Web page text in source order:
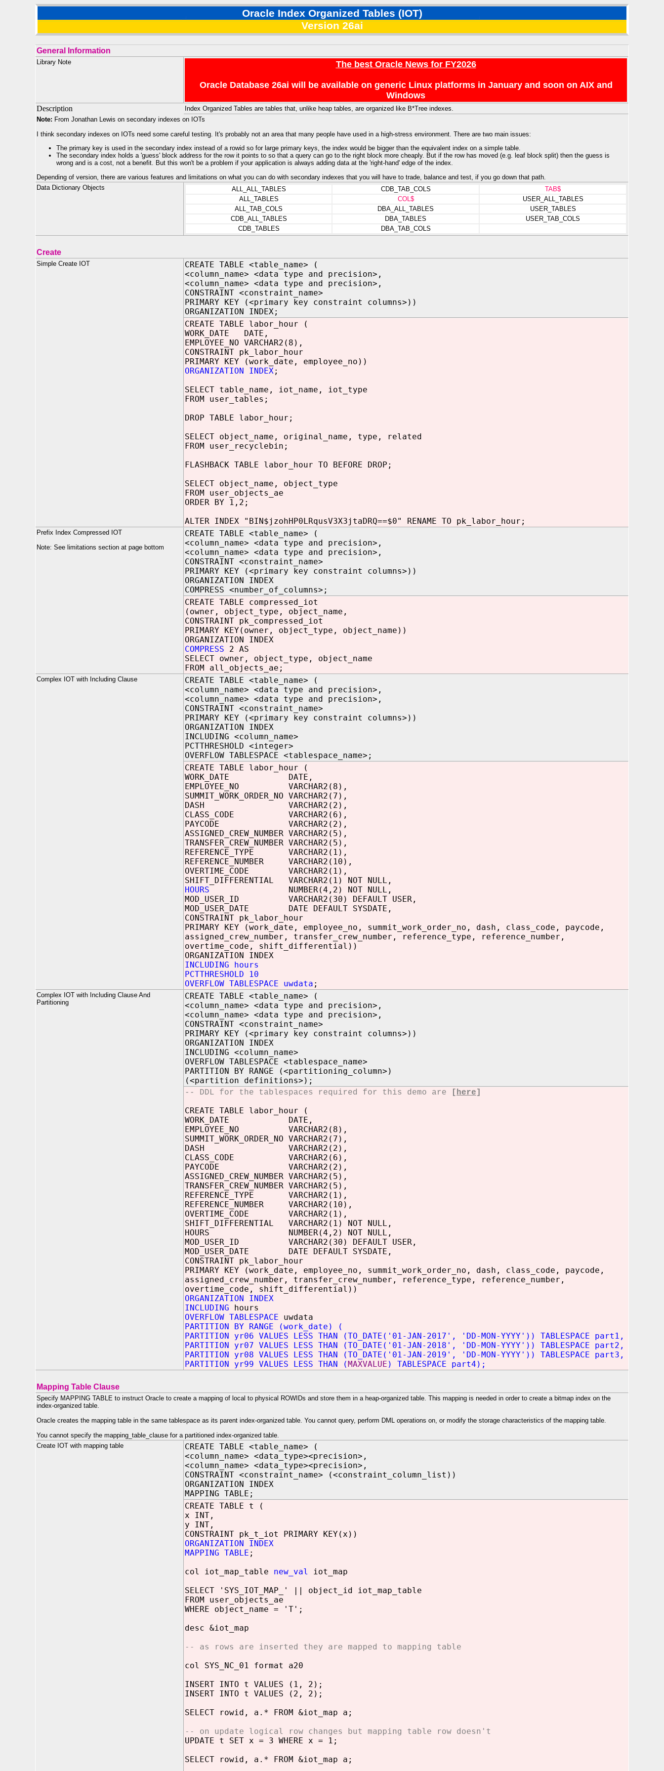
Oracle Index Organized Tables (IOT)
Version 26ai
General Information
Library Note The best Oracle News for FY2026
Oracle Database 26ai will be available on generic Linux platforms in January and soon on AIX and
Windows
Description
Index Organized Tables are tables that, unlike heap tables, are organized like B*Tree indexes.
Note: From Jonathan Lewis on secondary indexes on IOTs
I think secondary indexes on IOTs need some careful testing. It's probably not an area that many people have used in a high-stress environment. There are two main issues:
The primary key is used in the secondary index instead of a rowid so for large primary keys, the index would be bigger than the equivalent index on a simple table.
The secondary index holds a 'guess' block address for the row it points to so that a query can go to the right block more cheaply. But if the row has moved (e.g. leaf block split) then the guess is
wrong and is a cost, not a benefit. But this won't be a problem if your application is always adding data at the 'right-hand' edge of the index.
Depending of version, there are various features and limitations on what you can do with secondary indexes that you will have to trade, balance and test, if you go down that path.
Data Dictionary Objects
ALL_ALL_TABLES CDB_TAB_COLS
TAB$
ALL_TABLES
COL$
USER_ALL_TABLES
ALL_TAB_COLS
DBA_ALL_TABLES
USER_TABLES
CDB_ALL_TABLES
DBA_TABLES
USER_TAB_COLS
CDB_TABLES
DBA_TAB_COLS
Create
Simple Create IOT
CREATE TABLE <table_name> (
<column_name> <data type and precision>,
<column_name> <data type and precision>,
CONSTRAINT <constraint_name>
PRIMARY KEY (<primary key constraint columns>))
ORGANIZATION INDEX;
CREATE TABLE labor_hour (
WORK_DATE DATE,
EMPLOYEE_NO VARCHAR2(8),
CONSTRAINT pk_labor_hour
PRIMARY KEY (work_date, employee_no))
ORGANIZATION INDEX;
SELECT table_name, iot_name, iot_type
FROM user_tables;
DROP TABLE labor_hour;
SELECT object_name, original_name, type, related
FROM user_recyclebin;
FLASHBACK TABLE labor_hour TO BEFORE DROP;
SELECT object_name, object_type
FROM user_objects_ae
ORDER BY 1,2;
ALTER INDEX "BIN$jzohHP0LRqusV3X3jtaDRQ==$0" RENAME TO pk_labor_hour;
Prefix Index Compressed IOT
Note: See limitations section at page bottom
CREATE TABLE <table_name> (
<column_name> <data type and precision>,
<column_name> <data type and precision>,
CONSTRAINT <constraint_name>
PRIMARY KEY (<primary key constraint columns>))
ORGANIZATION INDEX
COMPRESS <number_of_columns>;
CREATE TABLE compressed_iot
(owner, object_type, object_name,
CONSTRAINT pk_compressed_iot
PRIMARY KEY(owner, object_type, object_name))
ORGANIZATION INDEX
COMPRESS 2 AS
SELECT owner, object_type, object_name
FROM all_objects_ae;
Complex IOT with Including Clause
CREATE TABLE <table_name> (
<column_name> <data type and precision>,
<column_name> <data type and precision>,
CONSTRAINT <constraint_name>
PRIMARY KEY (<primary key constraint columns>))
ORGANIZATION INDEX
INCLUDING <column_name>
PCTTHRESHOLD <integer>
OVERFLOW TABLESPACE <tablespace_name>;
CREATE TABLE labor_hour (
WORK_DATE DATE,
EMPLOYEE_NO VARCHAR2(8),
SUMMIT_WORK_ORDER_NO VARCHAR2(7),
DASH VARCHAR2(2),
CLASS_CODE VARCHAR2(6),
PAYCODE VARCHAR2(2),
ASSIGNED_CREW_NUMBER VARCHAR2(5),
TRANSFER_CREW_NUMBER VARCHAR2(5),
REFERENCE_TYPE VARCHAR2(1),
REFERENCE_NUMBER VARCHAR2(10),
OVERTIME_CODE VARCHAR2(1),
SHIFT_DIFFERENTIAL VARCHAR2(1) NOT NULL,
HOURS NUMBER(4,2) NOT NULL,
MOD_USER_ID VARCHAR2(30) DEFAULT USER,
MOD_USER_DATE DATE DEFAULT SYSDATE,
CONSTRAINT pk_labor_hour
PRIMARY KEY (work_date, employee_no, summit_work_order_no, dash, class_code, paycode,
assigned_crew_number, transfer_crew_number, reference_type, reference_number,
overtime_code, shift_differential))
ORGANIZATION INDEX
INCLUDING hours
PCTTHRESHOLD 10
OVERFLOW TABLESPACE uwdata ;
Complex IOT with Including Clause And
Partitioning
CREATE TABLE <table_name> (
<column_name> <data type and precision>,
<column_name> <data type and precision>,
CONSTRAINT <constraint_name>
PRIMARY KEY (<primary key constraint columns>))
ORGANIZATION INDEX
INCLUDING <column_name>
OVERFLOW TABLESPACE <tablespace_name>
PARTITION BY RANGE (<partitioning_column>)
(<partition definitions>);
-- DDL for the tablespaces required for this demo are [here]
CREATE TABLE labor_hour (
WORK_DATE DATE,
EMPLOYEE_NO VARCHAR2(8),
SUMMIT_WORK_ORDER_NO VARCHAR2(7),
DASH VARCHAR2(2),
CLASS_CODE VARCHAR2(6),
PAYCODE VARCHAR2(2),
ASSIGNED_CREW_NUMBER VARCHAR2(5),
TRANSFER_CREW_NUMBER VARCHAR2(5),
REFERENCE_TYPE VARCHAR2(1),
REFERENCE_NUMBER VARCHAR2(10),
OVERTIME_CODE VARCHAR2(1),
SHIFT_DIFFERENTIAL VARCHAR2(1) NOT NULL,
HOURS NUMBER(4,2) NOT NULL,
MOD_USER_ID VARCHAR2(30) DEFAULT USER,
MOD_USER_DATE DATE DEFAULT SYSDATE,
CONSTRAINT pk_labor_hour
PRIMARY KEY (work_date, employee_no, summit_work_order_no, dash, class_code, paycode,
assigned_crew_number, transfer_crew_number, reference_type, reference_number,
overtime_code, shift_differential))
ORGANIZATION INDEX
INCLUDING hours
OVERFLOW TABLESPACE uwdata
PARTITION BY RANGE (work_date) (
PARTITION yr06 VALUES LESS THAN (TO_DATE('01-JAN-2017', 'DD-MON-YYYY')) TABLESPACE part1,
PARTITION yr07 VALUES LESS THAN (TO_DATE('01-JAN-2018', 'DD-MON-YYYY')) TABLESPACE part2,
PARTITION yr08 VALUES LESS THAN (TO_DATE('01-JAN-2019', 'DD-MON-YYYY')) TABLESPACE part3,
PARTITION yr99 VALUES LESS THAN (MAXVALUE ) TABLESPACE part4);
Mapping Table Clause
Specify MAPPING TABLE to instruct Oracle to create a mapping of local to physical ROWIDs and store them in a heap-organized table. This mapping is needed in order to create a bitmap index on the
index-organized table.
Oracle creates the mapping table in the same tablespace as its parent index-organized table. You cannot query, perform DML operations on, or modify the storage characteristics of the mapping table.
You cannot specify the mapping_table_clause for a partitioned index-organized table.
Create IOT with mapping table
CREATE TABLE <table_name> (
<column_name> <data_type><precision>,
<column_name> <data_type><precision>,
CONSTRAINT <constraint_name> (<constraint_column_list))
ORGANIZATION INDEX
MAPPING TABLE;
CREATE TABLE t (
x INT,
y INT,
CONSTRAINT pk_t_iot PRIMARY KEY(x))
ORGANIZATION INDEX
MAPPING TABLE ;
col iot_map_table new_val
iot_map
SELECT 'SYS_IOT_MAP_' || object_id iot_map_table
FROM user_objects_ae
WHERE object_name = 'T';
desc &iot_map
-- as rows are inserted they are mapped to mapping table
col SYS_NC_01 format a20
INSERT INTO t VALUES (1, 2);
INSERT INTO t VALUES (2, 2);
SELECT rowid, a.* FROM &iot_map a;
-- on update logical row changes but mapping table row doesn't
UPDATE t SET x = 3 WHERE x = 1;
SELECT rowid, a.* FROM &iot_map a;